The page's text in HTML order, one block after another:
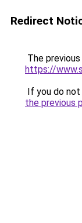
Redirect
The
https://
If you do
the previous